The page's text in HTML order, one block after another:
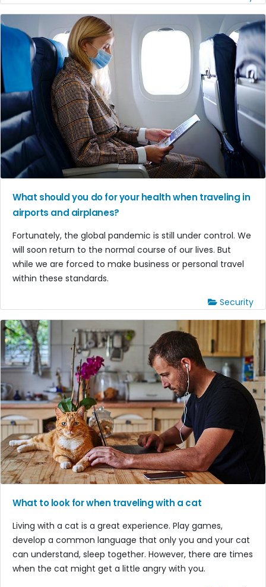
What should you do for your health when traveling in
airports and airplanes?
Fortunately, the global pandemic is still under control. We
will soon return to the normal course of our lives. But
while we are forced to make business or personal travel
within these standards.
Security
What to look for when traveling with a cat
Living with a cat is a great experience. Play games,
develop a common language that only you and your cat
can understand, sleep together. However, there are times
when the cat might get a little angry with you.